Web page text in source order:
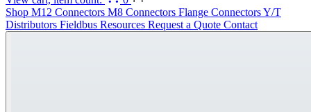
Shop M12 Connectors M8 Connectors Flange ConnectorsY/T
Distributors Fieldbus Resources Request a Quote Contact